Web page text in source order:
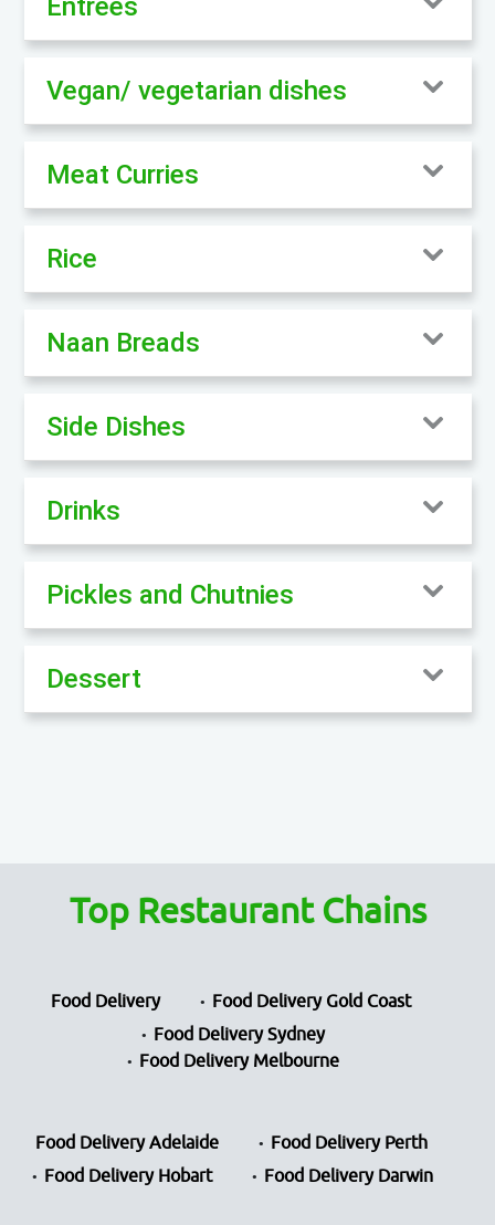
Entrees
Vegan/ vegetarian dishes
Meat Curries
Rice
Naan Breads
Side Dishes
Drinks
Pickles and Chutnies
Dessert
Top Restaurant Chains
Food Delivery
Food Delivery Gold Coast
Food Delivery Sydney
Food Delivery Melbourne
Food Delivery Adelaide
Food Delivery Perth
Food Delivery Hobart
Food Delivery Darwin